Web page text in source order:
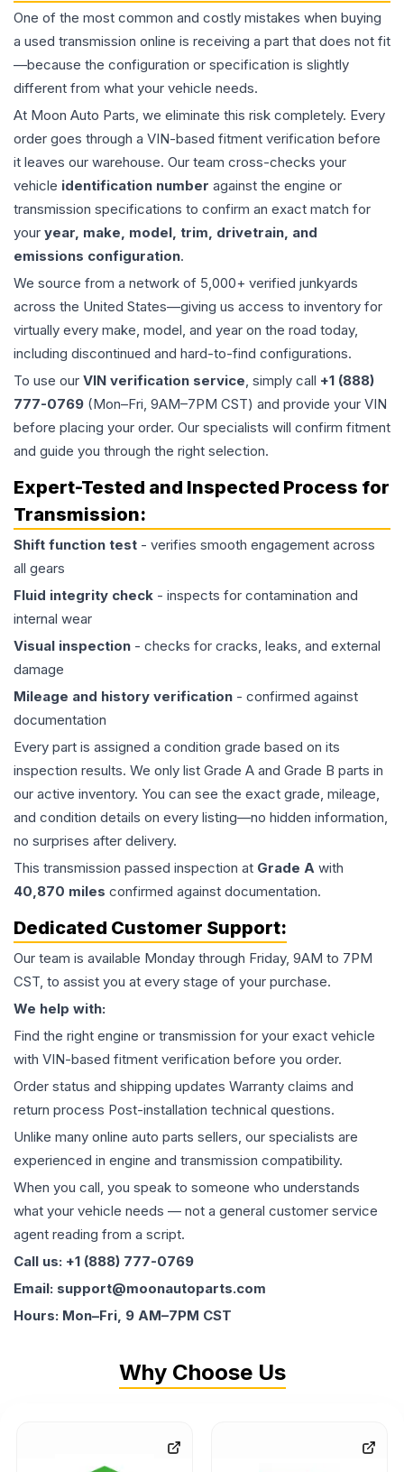
One of the most common and costly mistakes when buying
a used transmission online is receiving a part that does not fit
—because the configuration or specification is slightly
different from what your vehicle needs.
At Moon Auto Parts, we eliminate this risk completely. Every
order goes through a VIN-based fitment verification before
it leaves our warehouse. Our team cross-checks your
vehicle identification number against the engine or
transmission specifications to confirm an exact match for
your year, make, model, trim, drivetrain, and
emissions configuration.
We source from a network of 5,000+ verified junkyards
across the United States—giving us access to inventory for
virtually every make, model, and year on the road today,
including discontinued and hard-to-find configurations.
To use our VIN verification service, simply call +1 (888)
777-0769 (Mon–Fri, 9AM–7PM CST) and provide your VIN
before placing your order. Our specialists will confirm fitment
and guide you through the right selection.
Expert-Tested and Inspected Process for
Transmission:
Shift function test - verifies smooth engagement across
all gears
Fluid integrity check - inspects for contamination and
internal wear
Visual inspection - checks for cracks, leaks, and external
damage
Mileage and history verification - confirmed against
documentation
Every part is assigned a condition grade based on its
inspection results. We only list Grade A and Grade B parts in
our active inventory. You can see the exact grade, mileage,
and condition details on every listing—no hidden information,
no surprises after delivery.
This transmission passed inspection at Grade A with
40,870 miles confirmed against documentation.
Dedicated Customer Support:
Our team is available Monday through Friday, 9AM to 7PM
CST, to assist you at every stage of your purchase.
We help with:
Find the right engine or transmission for your exact vehicle
with VIN-based fitment verification before you order.
Order status and shipping updates Warranty claims and
return process Post-installation technical questions.
Unlike many online auto parts sellers, our specialists are
experienced in engine and transmission compatibility.
When you call, you speak to someone who understands
what your vehicle needs — not a general customer service
agent reading from a script.
Call us: +1 (888) 777-0769
Email: support@moonautoparts.com
Hours: Mon–Fri, 9 AM–7PM CST
Why Choose Us